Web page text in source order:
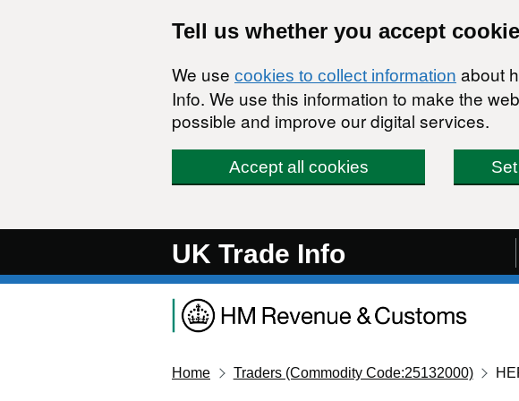
Tell us whether you accept
We use cookies to collect information about
Info. We use this information to make the
possible and improve our digital services.
Accept all cookies
UK Trade Info
Home Traders (Commodity Code:25132000)